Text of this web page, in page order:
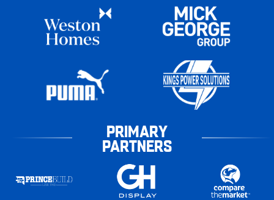
PRIMARY
PARTNERS